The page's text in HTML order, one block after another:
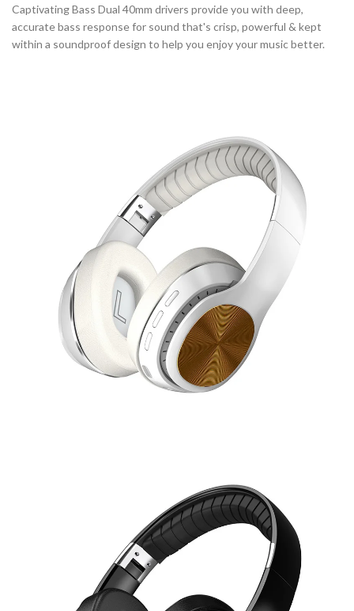
Captivating Bass Dual 40mm drivers provide you with deep,
accurate bass response for sound that's crisp, powerful & kept
within a soundproof design to help you enjoy your music better.